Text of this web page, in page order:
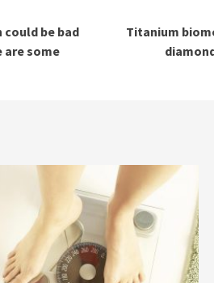
be bad
some
Titanium